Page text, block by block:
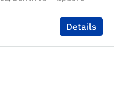
Details